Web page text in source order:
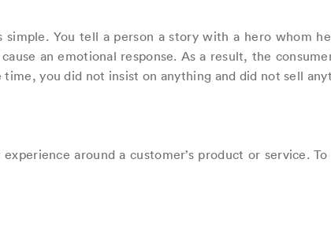
You tell a person a story with a hero whom
an emotional response. As a result, the
you did not insist on anything and did not sell
around a customer’s product or service.